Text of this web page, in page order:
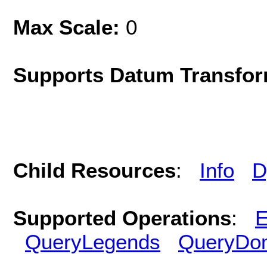
Max Scale: 0
Supports Datum
Child Resources: Info
Supported Operations:
QueryLegends